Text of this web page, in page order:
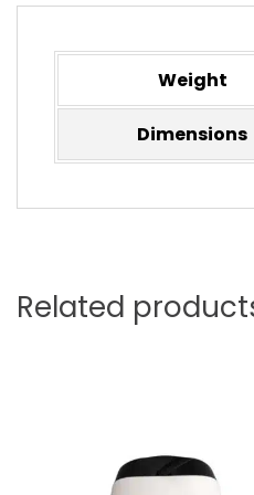
Weight
Dimensions
Related